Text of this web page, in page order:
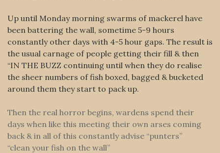
Up until Monday morning swarms of mackerel have
been battering the wall, sometime 5-9 hours
constantly other days with 4-5 hour gaps. The result is
the usual carnage of people getting their fill & then
“IN THE BUZZ continuing until when they do realise
the sheer numbers of fish boxed, bagged & bucketed
around them they start to pack up.
Then the real horror begins, wardens spend their
days when like this meeting their own arses coming
back & in all of this constantly advise “punters”
“clean your fish on the wall”